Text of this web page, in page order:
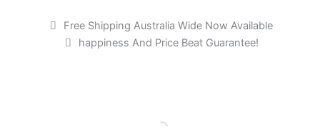
Free Shipping Australia Wide Now Available
happiness And Price Beat Guarantee!